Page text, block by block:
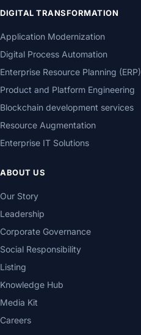
DIGITAL TRANSFORMATION
Application Modernization
Digital Process Automation
Enterprise Resource Planning (ERP)
Product and Platform Engineering
Blockchain development services
Resource Augmentation
Enterprise IT Solutions
ABOUT US
Our Story
Leadership
Corporate Governance
Social Responsibility
Listing
Knowledge Hub
Media Kit
Careers